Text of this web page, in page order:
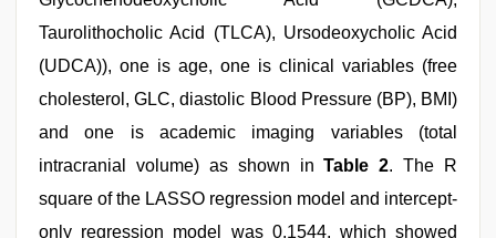
Taurolithocholic Acid (TLCA), Ursodeoxycholic Acid
(UDCA)), one is age, one is clinical variables (free
cholesterol, GLC, diastolic Blood Pressure (BP), BMI)
and one is academic imaging variables (total
intracranial volume) as shown inTable 2. The R
square of the LASSO regression model and intercept-
only regression model was 0.1544, which showed